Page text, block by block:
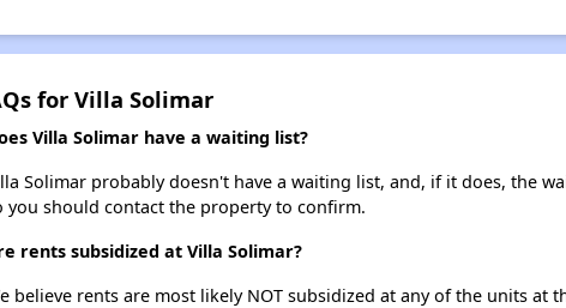
for Villa Solimar
Villa Solimar have a waiting list?
Solimar probably doesn't have a waiting list, and, if it does, the
you should contact the property to confirm.
rents subsidized at Villa Solimar?
believe rents are most likely NOT subsidized at any of the units